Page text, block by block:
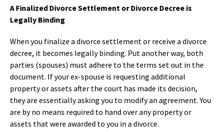
A Finalized Divorce Settlement or Divorce Decree is
Legally Binding
When you finalize a divorce settlement or receive a divorce
decree, it becomes legally binding. Put another way, both
parties (spouses) must adhere to the terms set out in the
document. If your ex-spouse is requesting additional
property or assets after the court has made its decision,
they are essentially asking you to modify an agreement. You
are by no means required to hand over any property or
assets that were awarded to you in a divorce.